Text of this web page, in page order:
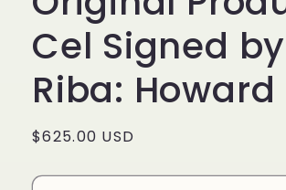
Cel Signed
Riba: Howard
Regular
$625.00 USD